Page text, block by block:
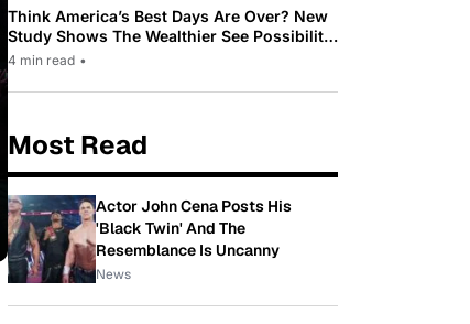
Think America’s Best Days Are Over? New
Study Shows The Wealthier See Possibility
While Most Americans See Decline
4 min read •
Most Read
Actor John Cena Posts His
'Black Twin' And The
Resemblance Is Uncanny
News